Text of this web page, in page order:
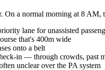
On a normal morning at 8 AM,
lane for unassisted
that's 400m wide
onto a belt
in — through crowds, past
unclear over the PA system